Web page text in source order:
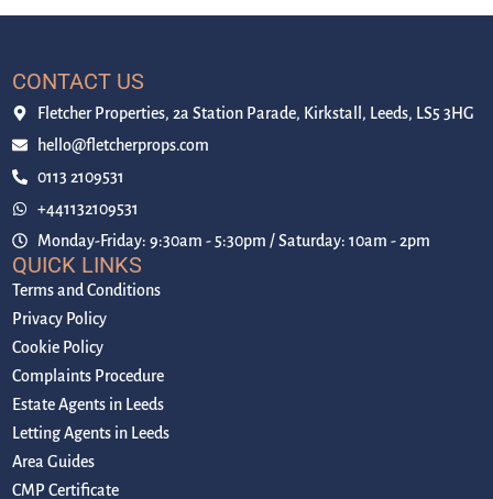
CONTACT US
Fletcher Properties, 2a Station Parade, Kirkstall, Leeds, LS5 3HG
hello@fletcherprops.com
0113 2109531
+441132109531
Monday-Friday: 9:30am - 5:30pm / Saturday: 10am - 2pm
QUICK LINKS
Terms and Conditions
Privacy Policy
Cookie Policy
Complaints Procedure
Estate Agents in Leeds
Letting Agents in Leeds
Area Guides
CMP Certificate